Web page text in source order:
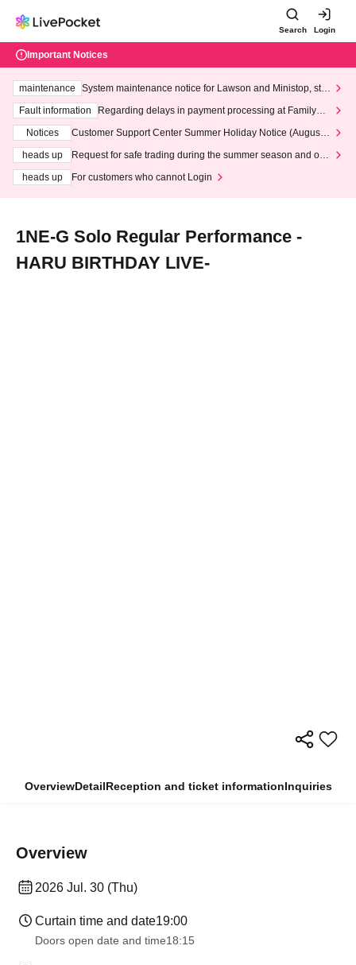
Search Login
Important Notices
maintenance
System maintenance notice for Lawson and Ministop, star
ting at 3:00 AM on Wednesday (Wed)
Fault information
Regarding delays in payment processing at FamilyMa
Notices
Customer Support Center Summer Holiday Notice (August 1
heads up
Request for safe trading during the summer season and our
heads up
For customers who cannot Login
1NE-G Solo Regular Performance -
HARU BIRTHDAY LIVE-
OverviewDetailReception and ticket informationInquiries
Overview
2026 Jul. 30 (Thu)
Curtain time and date19:00
Doors open date and time18:15